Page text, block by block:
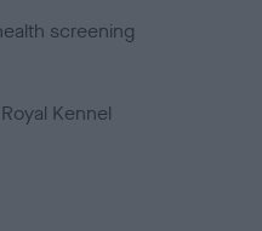
screening
Kennel